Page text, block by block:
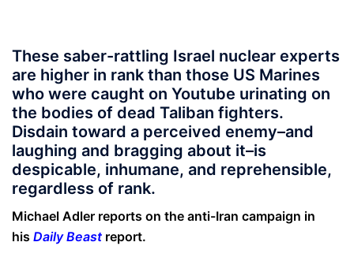
These saber-rattling Israel nuclear experts
are higher in rank than those US Marines
who were caught on Youtube urinating on
the bodies of dead Taliban fighters.
Disdain toward a perceived enemy–and
laughing and bragging about it–is
despicable, inhumane, and reprehensible,
regardless of rank.
Michael Adler reports on the anti-Iran campaign in
his Daily Beast report.